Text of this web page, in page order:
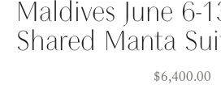
Maldives June 6-
Shared Manta
$6,400.00